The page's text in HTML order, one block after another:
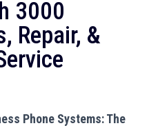
3000
Repair, &
Phone Systems: The